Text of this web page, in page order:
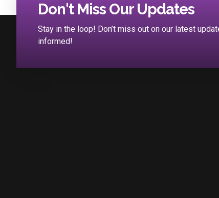
Don't Miss Our Updates
Stay in the loop! Don’t miss out on our latest
informed!